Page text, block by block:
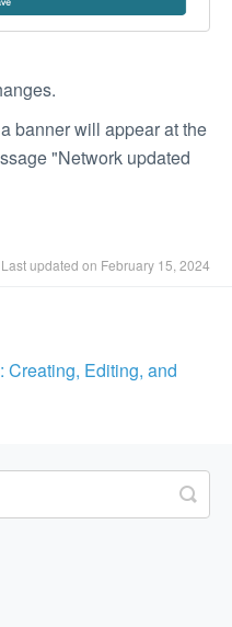
banner will appear at the
"Network updated
Last updated on February 15, 2024
Creating, Editing, and